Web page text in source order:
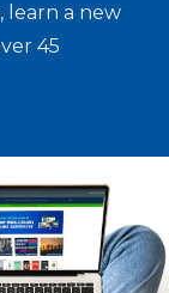
learn a new
45